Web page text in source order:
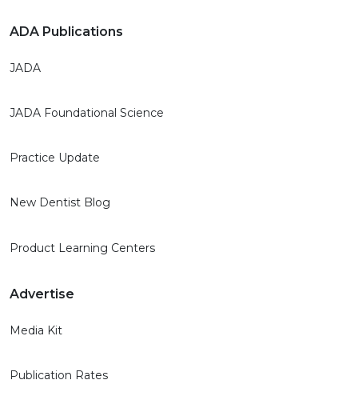
ADA Publications
JADA
JADA Foundational Science
Practice Update
New Dentist Blog
Product Learning Centers
Advertise
Media Kit
Publication Rates